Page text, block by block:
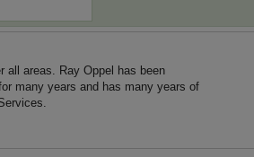
all areas. Ray Oppel has been
many years and has many years of